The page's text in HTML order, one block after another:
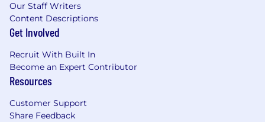
Our Staff Writers
Content Descriptions
Get Involved
Recruit With Built In
Become an Expert Contributor
Resources
Customer Support
Share Feedback